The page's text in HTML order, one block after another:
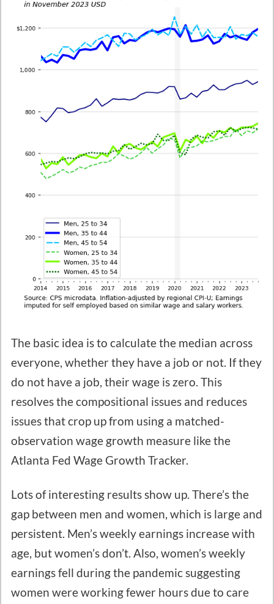
The basic idea is to calculate the median across
everyone, whether they have a job or not. If they
do not have a job, their wage is zero. This
resolves the compositional issues and reduces
issues that crop up from using a matched-
observation wage growth measure like the
Atlanta Fed Wage Growth Tracker.
Lots of interesting results show up. There’s the
gap between men and women, which is large and
persistent. Men’s weekly earnings increase with
age, but women’s don’t. Also, women’s weekly
earnings fell during the pandemic suggesting
women were working fewer hours due to care